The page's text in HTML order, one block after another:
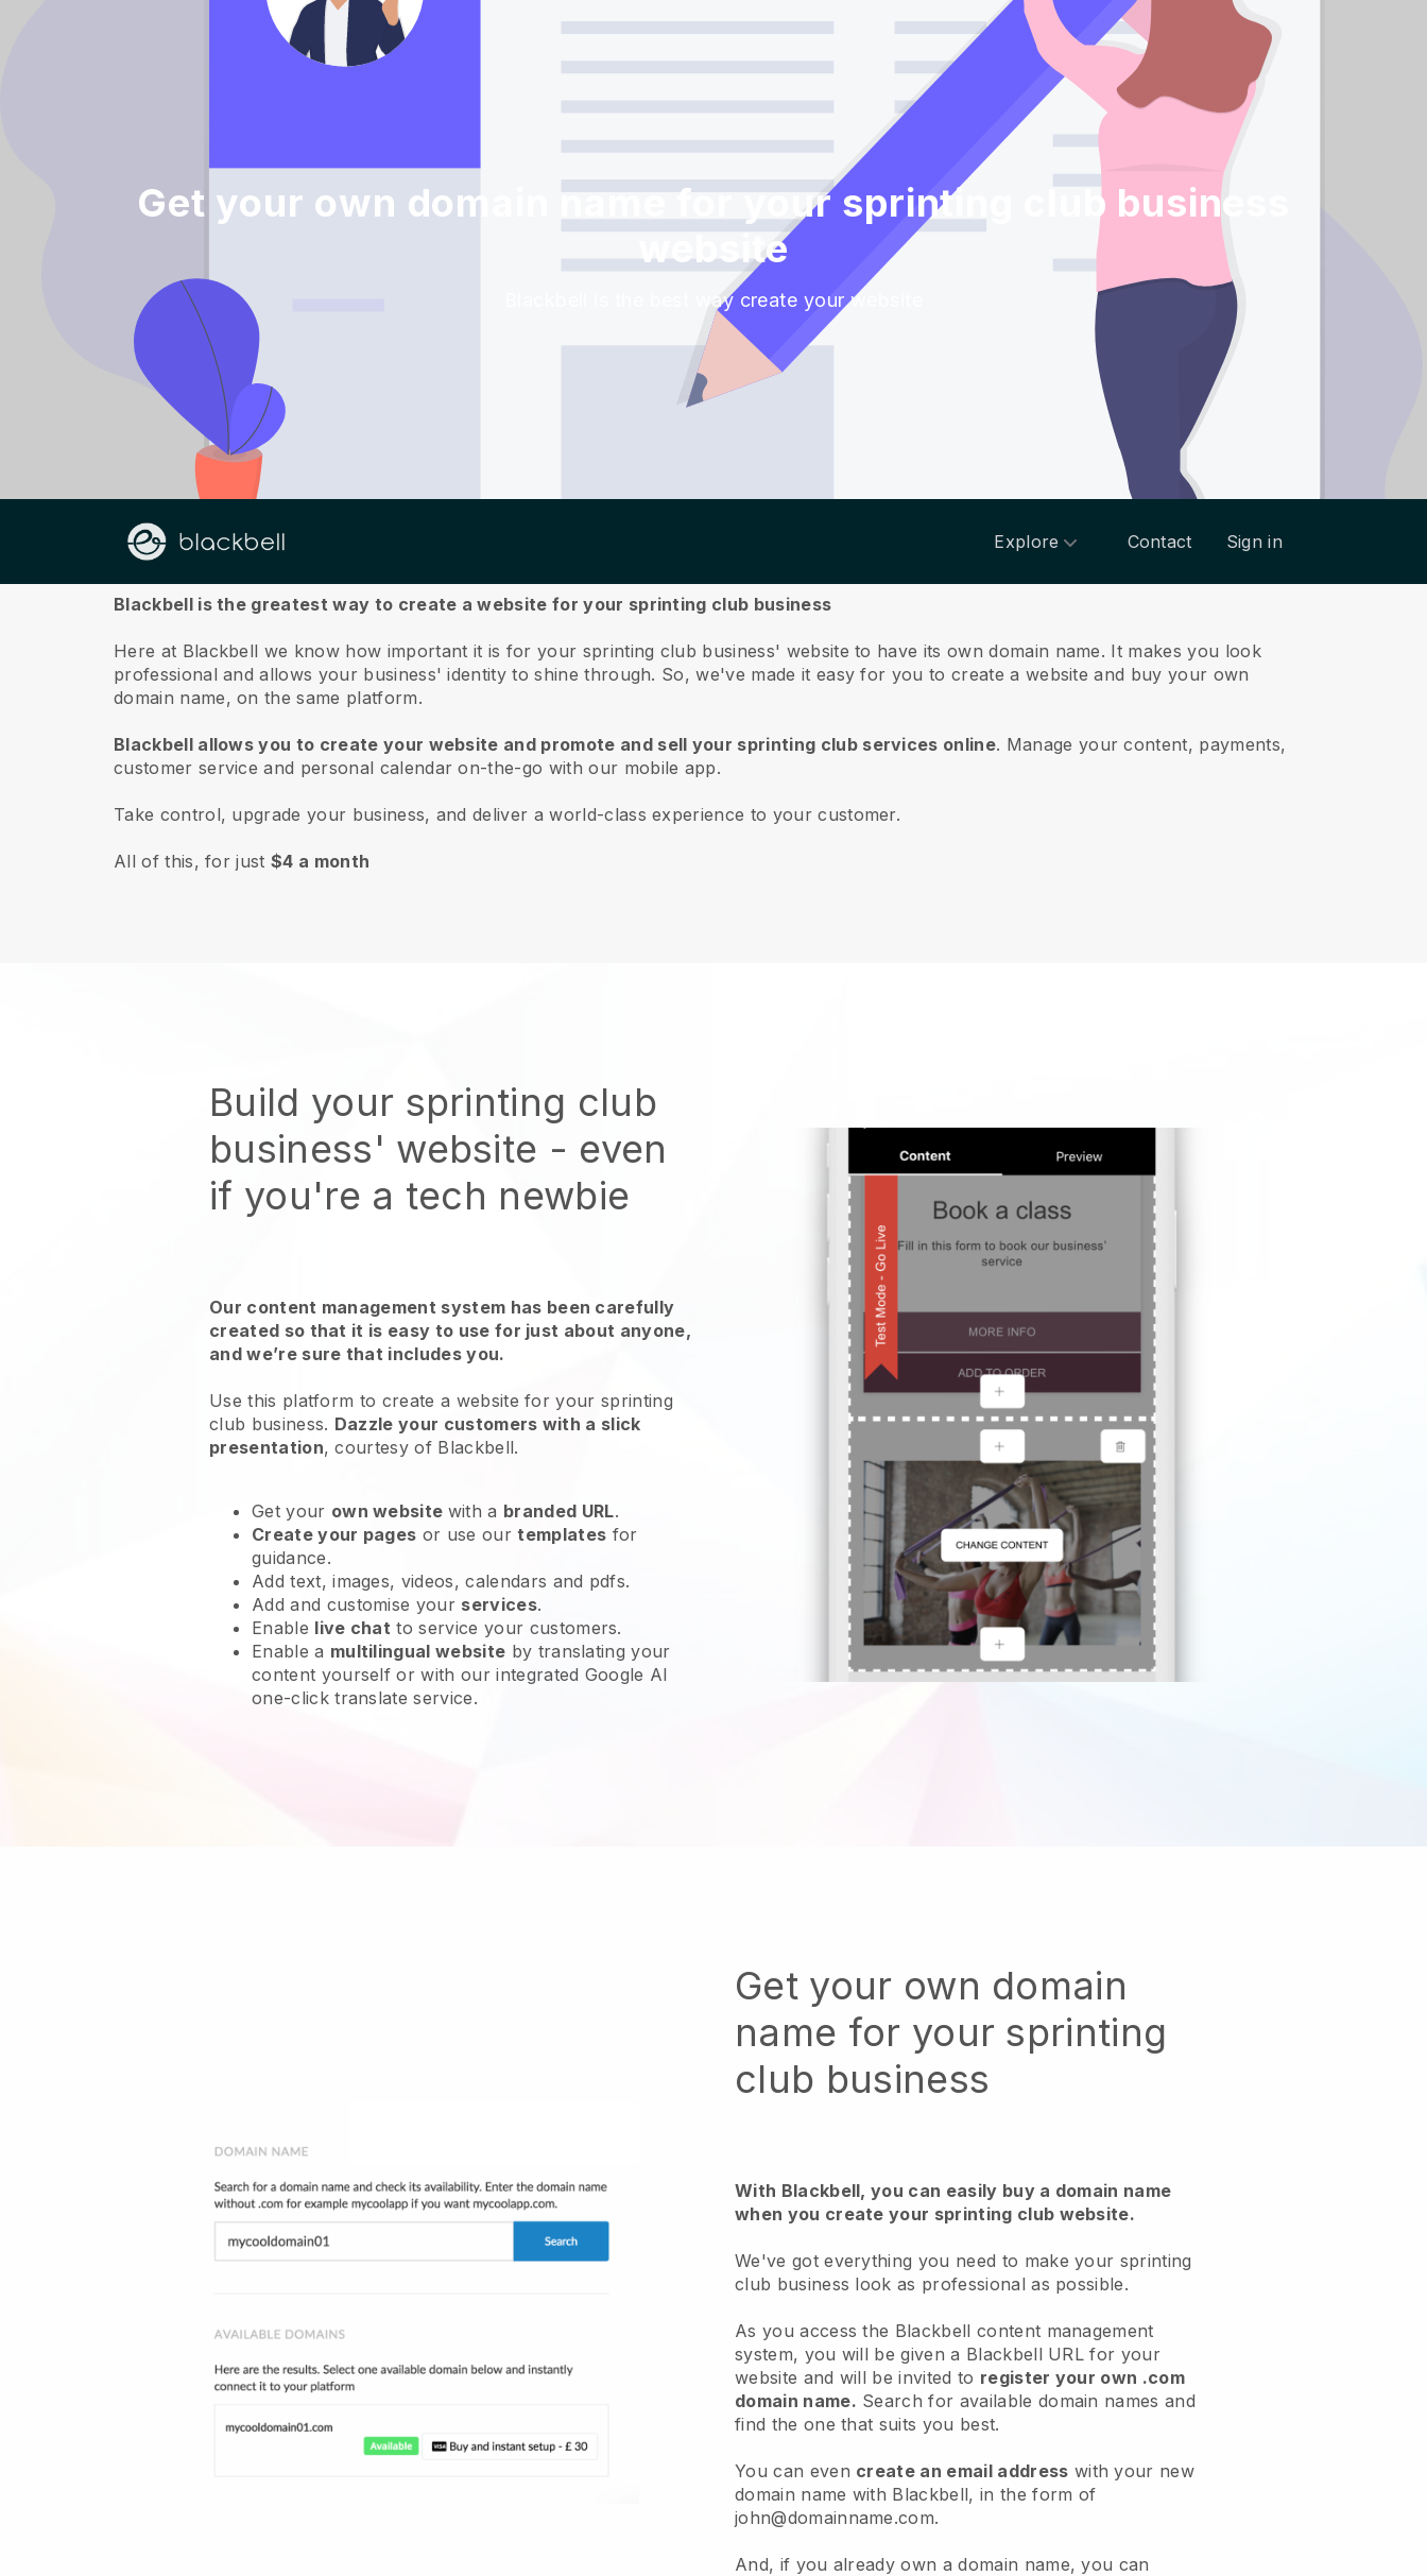
Get your own domain name for your sprinting club business
website
Blackbell is the best way create your website
Explore Contact Sign in
About us
Blackbell is the greatest way to create a website for your sprinting club business
Here at Blackbell we know how important it is for your sprinting club business' website to have its own domain name. It makes you look
professional and allows your business' identity to shine through. So, we've made it easy for you to create a website and buy your own
domain name, on the same platform.
Blackbell allows you to create your website and promote and sell your sprinting club services online. Manage your content, payments,
customer service and personal calendar on-the-go with our mobile app.
Take control, upgrade your business, and deliver a world-class experience to your customer.
All of this, for just$4 a month
Build your sprinting club
business' website - even
if you're a tech newbie
Our content management system has been carefully
created so that it is easy to use for just about anyone,
and we’re sure that includes you.
Use this platform to create a website for your sprinting
club business. Dazzle your customers with a slick
presentation, courtesy of Blackbell.
Get your own website with a branded URL.
Create your pages or use ourtemplates for
guidance.
Add text, images, videos, calendars and pdfs.
Add and customise your services.
Enable live chat to service your customers.
Enable a multilingual website by translating your
content yourself or with our integrated Google AI
one-click translate service.
Get your own domain
name for your sprinting
club business
With Blackbell, you can easily buy a domain name
when you create your sprinting club website.
We've got everything you need to make your sprinting
club business look as professional as possible.
As you access the Blackbell content management
system, you will be given a Blackbell URL for your
website and will be invited to register your own .com
domain name. Search for available domain names and
find the one that suits you best.
You can even create an email address with your new
domain name with Blackbell, in the form of
john@domainname.com.
And, if you already own a domain name, you can